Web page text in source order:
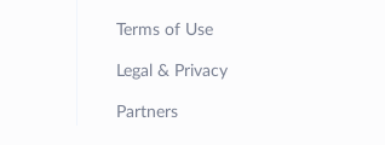
Terms of Use
Legal & Privacy
Partners